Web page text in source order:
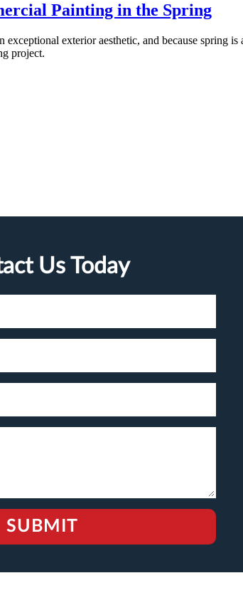
Painting in the Spring
exceptional exterior aesthetic, and because
project.